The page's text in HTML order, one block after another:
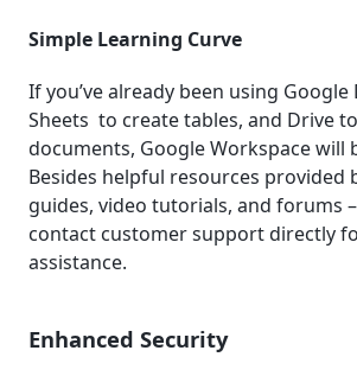
Simple Learning Curve
If you’ve already been using
Sheets to create tables, and Drive
documents, Google Workspace will
Besides helpful resources provided
guides, video tutorials, and forums
contact customer support directly
assistance.
Enhanced Security